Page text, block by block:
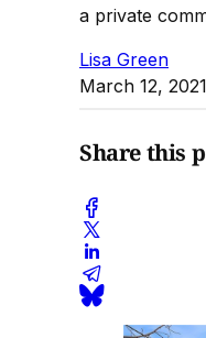
a private
Lisa Green
March 12, 2021
Share this